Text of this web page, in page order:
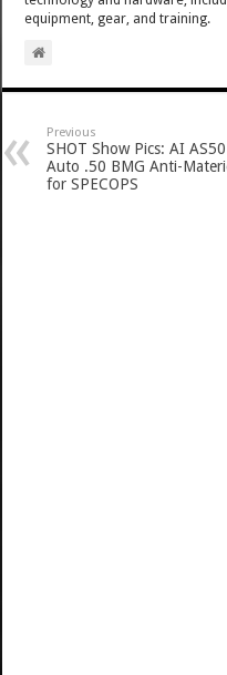
equipment, gear, and training.
Previous
SHOT Show Pics: AI
Auto .50 BMG Anti-
for SPECOPS